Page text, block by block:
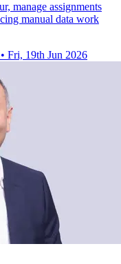
manage assignments
manual data work
• Fri, 19th Jun 2026